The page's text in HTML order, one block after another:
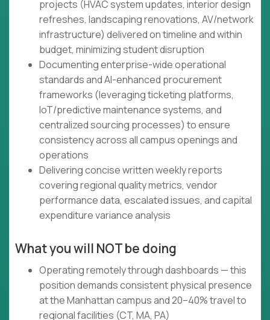
projects (HVAC system updates, interior design
refreshes, landscaping renovations, AV/network
infrastructure) delivered on timeline and within
budget, minimizing student disruption
Documenting enterprise-wide operational
standards and AI-enhanced procurement
frameworks (leveraging ticketing platforms,
IoT/predictive maintenance systems, and
centralized sourcing processes) to ensure
consistency across all campus openings and
operations
Delivering concise written weekly reports
covering regional quality metrics, vendor
performance data, escalated issues, and capital
expenditure variance analysis
What you will NOT be doing
Operating remotely through dashboards — this
position demands consistent physical presence
at the Manhattan campus and 20–40% travel to
regional facilities (CT, MA, PA)